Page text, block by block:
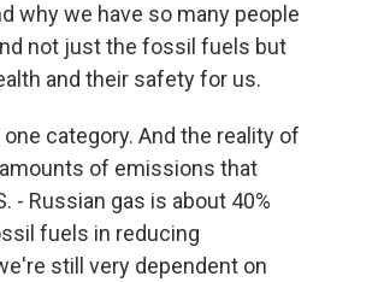
why we have so many people
not just the fossil fuels but
and their safety for us.
category. And the reality of
of emissions that
Russian gas is about 40%
fuels in reducing
still very dependent on